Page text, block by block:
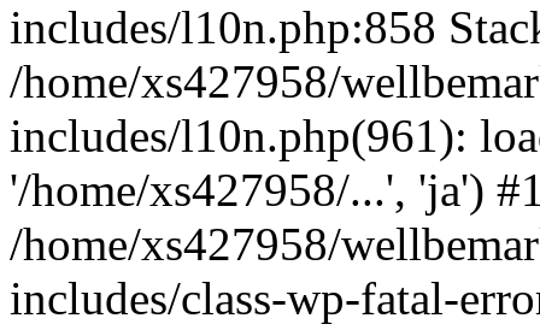
includes/l10n.php:858
/home/xs427958/
includes/l10n.php(961):
'/home/xs427958/...', 'ja')
/home/xs427958/
includes/class-wp-fatal-